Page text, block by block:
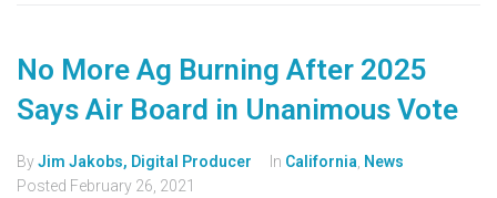
No More Ag Burning After 2025
Says Air Board in Unanimous Vote
ByJim Jakobs, Digital Producer In California News
Posted February 26, 2021